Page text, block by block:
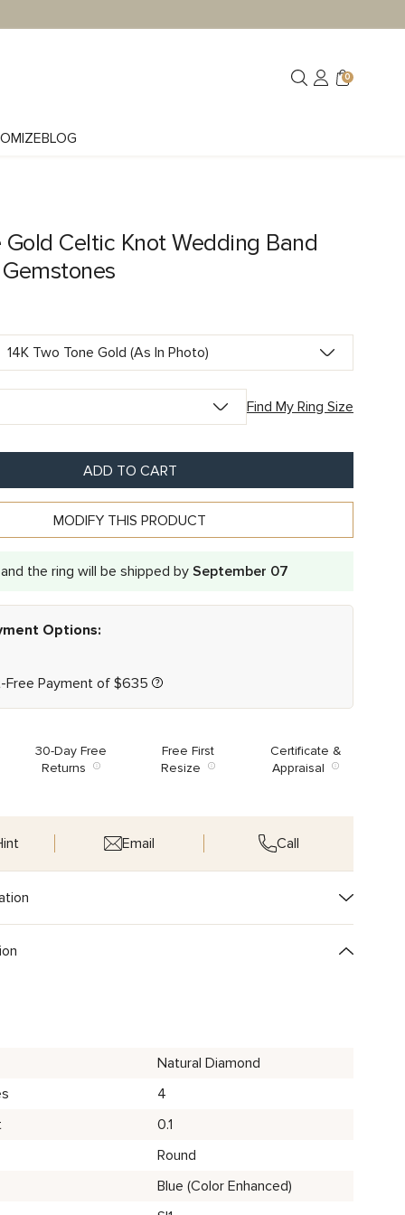
0
BLOG
Gold Celtic Knot Wedding Band
Find My Ring Size
ADD TO CART
MODIFY THIS PRODUCT
the ring will be shipped bySeptember 07
Options:
Payment of $635
30-Day Free
Returns
Free First
Resize
Certificate &
Appraisal
Email Call
Natural Diamond
4
0.1
Round
Blue (Color Enhanced)